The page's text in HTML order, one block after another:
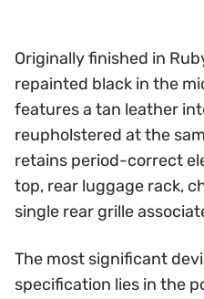
Originally finished in
repainted black in the
features a tan leather
reupholstered at the
retains period-correct
top, rear luggage rack,
single rear grille
The most significant
specification lies in the